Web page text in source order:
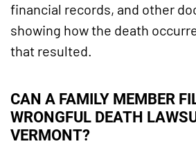
financial records, and other
showing how the death
that resulted.
CAN A FAMILY MEMBER
WRONGFUL DEATH
VERMONT?